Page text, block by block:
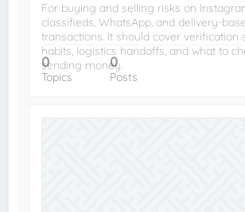
For buying and selling risks on
classifieds, WhatsApp, and delivery-
transactions. It should cover verification
habits, logistics handoffs, and what to
sending money.
0
Topics
0
Posts